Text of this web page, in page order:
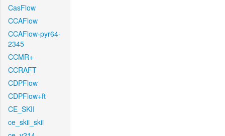
CasFlow
CCAFlow
CCAFlow-pyr64-
2345
CCMR+
CCRAFT
CDPFlow
CDPFlow+ft
CE_SKII
ce_skii_skii